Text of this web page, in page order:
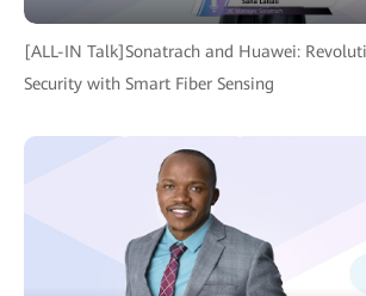
[ALL-IN Talk]Sonatrach and Huawei:
Security with Smart Fiber Sensing